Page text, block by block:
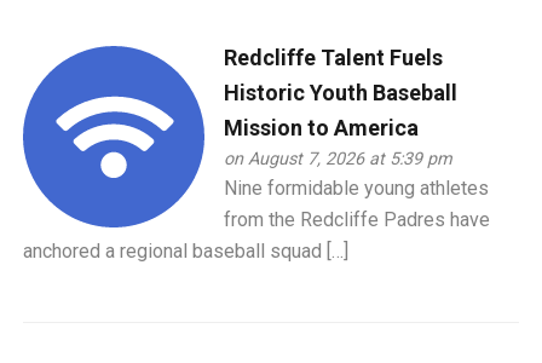
Redcliffe Talent Fuels
Historic Youth Baseball
Mission to America
on August 7, 2026 at 5:39 pm
Nine formidable young athletes
from the Redcliffe Padres have
anchored a regional baseball squad […]